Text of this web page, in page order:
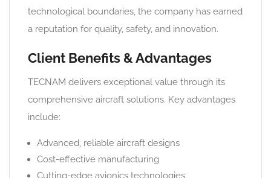
technological boundaries, the company has earned
a reputation for quality, safety, and innovation.
Client Benefits & Advantages
TECNAM delivers exceptional value through its
comprehensive aircraft solutions. Key advantages
include:
Advanced, reliable aircraft designs
Cost-effective manufacturing
Cutting-edge avionics technologies